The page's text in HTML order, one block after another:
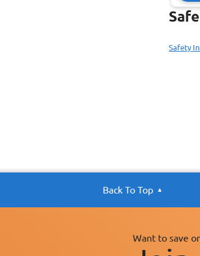
Safety
Back To Top
Want to save